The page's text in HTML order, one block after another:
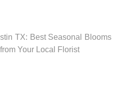
TX: Best Seasonal Blooms
Your Local Florist